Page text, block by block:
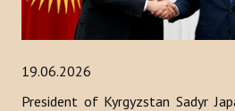
19.06.2026
President of Kyrgyzstan Sadyr